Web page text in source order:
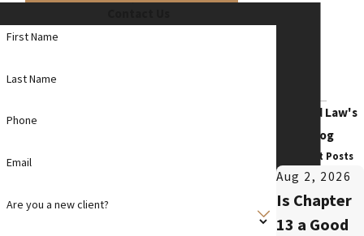
First Name
Last Name
Phone
Email
Are you a new client?
Norred Law's
Blog
Recent Posts
Aug 2, 2026
Is Chapter
13 a Good